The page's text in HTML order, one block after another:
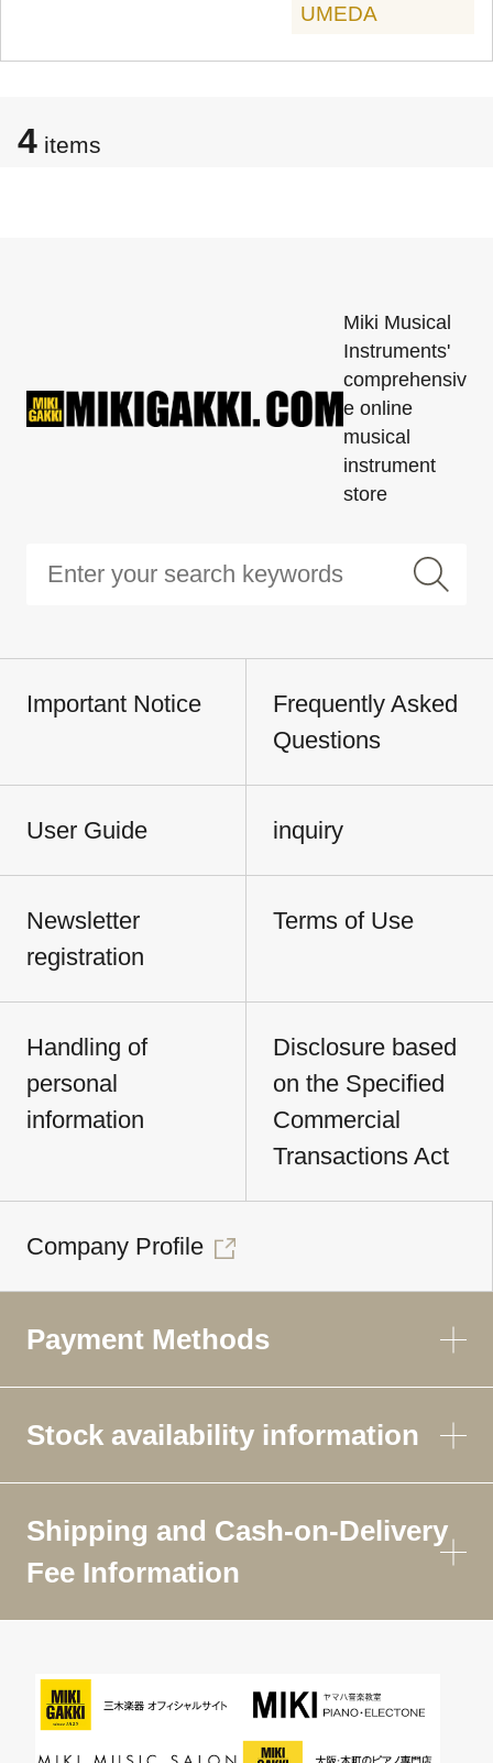
UMEDA
4 items
Miki Musical
Instruments'
comprehensiv
e online
musical
instrument
store
Important Notice
Frequently Asked
Questions
User Guide inquiry
Newsletter
registration
Terms of Use
Handling of
personal
information
Disclosure based
on the Specified
Commercial
Transactions Act
Company Profile
Payment Methods
Stock availability information
Shipping and Cash-on-Delivery
Fee Information